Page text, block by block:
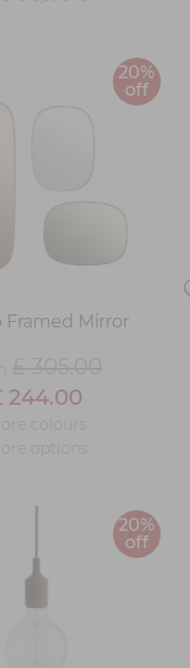
20%
off
Framed Mirror
244.00
20%
off